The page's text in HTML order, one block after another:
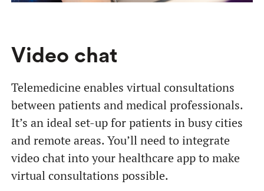
Video chat
Telemedicine enables virtual consultations
between patients and medical professionals.
It’s an ideal set-up for patients in busy cities
and remote areas. You’ll need to integrate
video chat into your healthcare app to make
virtual consultations possible.